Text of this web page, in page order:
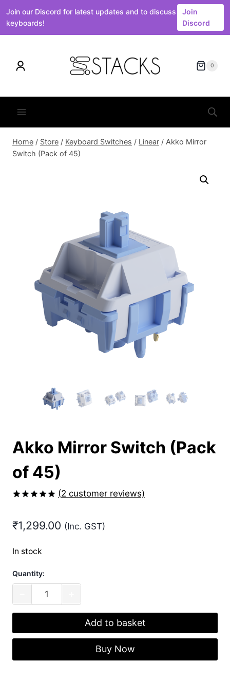
Join our Discord for latest updates and to discuss
keyboards!
Join
Discord
content
0
Home / Store / Keyboard Switches / Linear / Akko Mirror
Switch (Pack of 45)
Akko Mirror Switch (Pack
of 45)
based on
customer
(2 customer reviews)
₹1,299.00 (Inc. GST)
In stock
Quantity:
Mirror
(Pack
45)
Add to basket
Buy Now